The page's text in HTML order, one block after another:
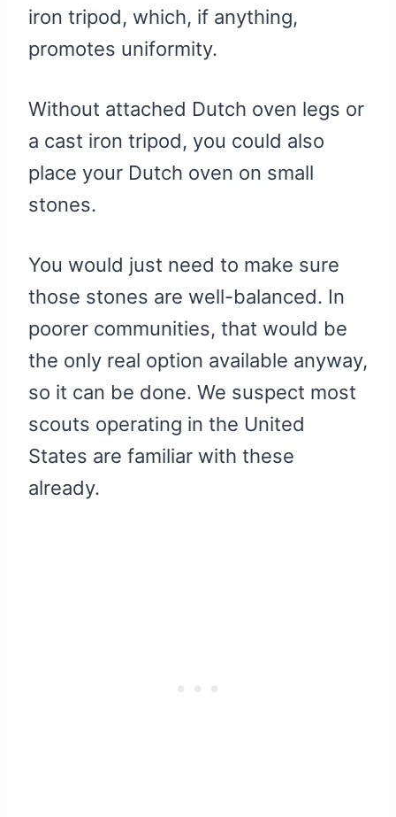
iron tripod, which, if anything,
promotes uniformity.
Without attached Dutch oven legs or
a cast iron tripod, you could also
place your Dutch oven on small
stones.
You would just need to make sure
those stones are well-balanced. In
poorer communities, that would be
the only real option available anyway,
so it can be done. We suspect most
scouts operating in the United
States are familiar with these
already.